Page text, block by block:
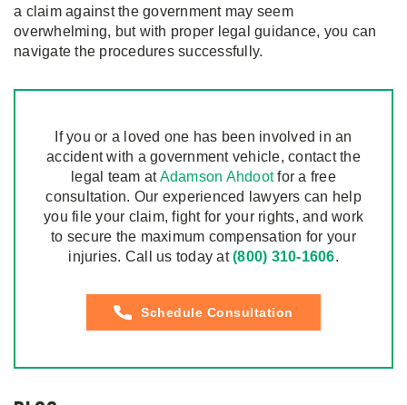
a claim against the government may seem
overwhelming, but with proper legal guidance, you can
navigate the procedures successfully.
If you or a loved one has been involved in an
accident with a government vehicle, contact the
legal team atAdamson Ahdootfor a free
consultation. Our experienced lawyers can help
you file your claim, fight for your rights, and work
to secure the maximum compensation for your
injuries. Call us today at(800) 310-1606.
Schedule Consultation